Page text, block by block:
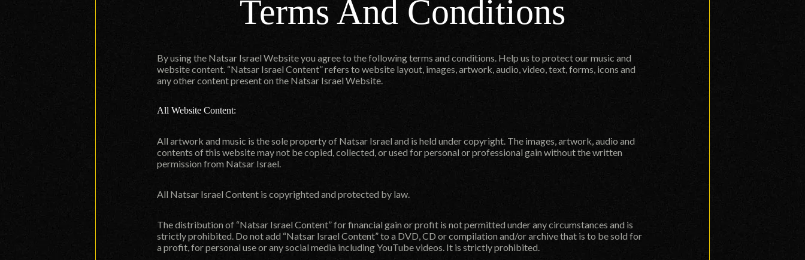
Terms And Conditions
By using the Natsar Israel Website you agree to the following terms and conditions. Help us to protect our music and
website content. “Natsar Israel Content” refers to website layout, images, artwork, audio, video, text, forms, icons and
any other content present on the Natsar Israel Website.
All Website Content:
All artwork and music is the sole property of Natsar Israel and is held under copyright. The images, artwork, audio and
contents of this website may not be copied, collected, or used for personal or professional gain without the written
permission from Natsar Israel.
All Natsar Israel Content is copyrighted and protected by law.
The distribution of “Natsar Israel Content” for financial gain or profit is not permitted under any circumstances and is
strictly prohibited. Do not add “Natsar Israel Content” to a DVD, CD or compilation and/or archive that is to be sold for
a profit, for personal use or any social media including YouTube videos. It is strictly prohibited.